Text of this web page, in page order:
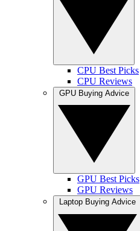
CPU Best Picks
CPU Reviews
GPU Best Picks
GPU Reviews